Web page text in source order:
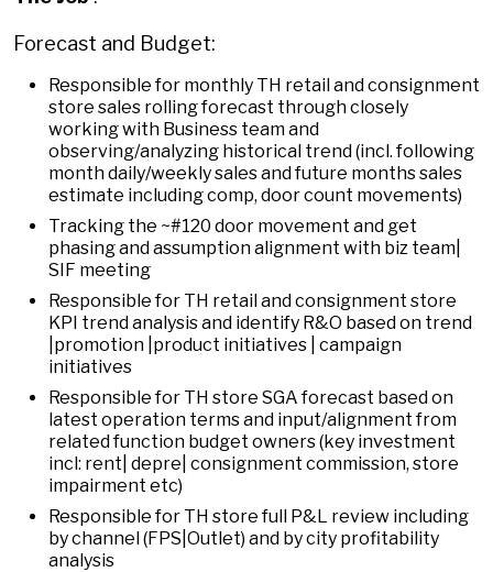
Forecast and Budget:
Responsible for monthly TH retail and consignment
store sales rolling forecast through closely
working with Business team and
observing/analyzing historical trend (incl. following
month daily/weekly sales and future months sales
estimate including comp, door count movements)
Tracking the ~#120 door movement and get
phasing and assumption alignment with biz team|
SIF meeting
Responsible for TH retail and consignment store
KPI trend analysis and identify R&O based on trend
|promotion |product initiatives | campaign
initiatives
Responsible for TH store SGA forecast based on
latest operation terms and input/alignment from
related function budget owners (key investment
incl: rent| depre| consignment commission, store
impairment etc)
Responsible for TH store full P&L review including
by channel (FPS|Outlet) and by city profitability
analysis